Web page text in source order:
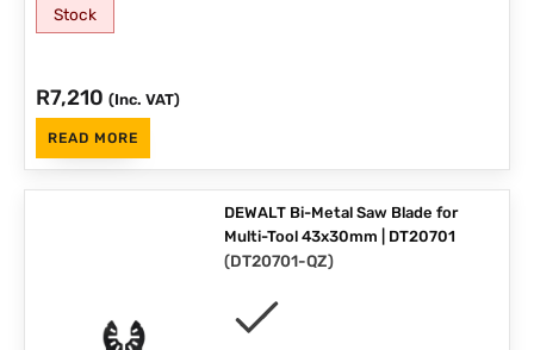
Stock
R7,210 (Inc. VAT)
READ MORE
DEWALT Bi-Metal Saw Blade for
Multi-Tool 43x30mm | DT20701
(DT20701-QZ)